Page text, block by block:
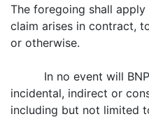
The foregoing shall
claim arises in contract,
or otherwise.
In no event will
incidental, indirect or
including but not limited